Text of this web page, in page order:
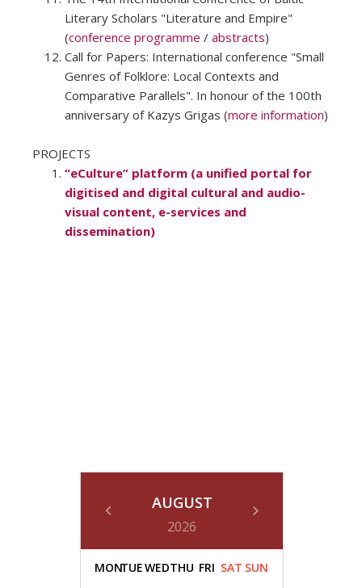
Literary Scholars "Literature and Empire"
(conference programme / abstracts)
Call for Papers: International conference "Small
Genres of Folklore: Local Contexts and
Comparative Parallels". In honour of the 100th
anniversary of Kazys Grigas (more information)
PROJECTS
“eCulture” platform (a unified portal for
digitised and digital cultural and audio-
visual content, e-services and
dissemination)
AUGUST
2026
MONTUEWEDTHU FRI SAT SUN